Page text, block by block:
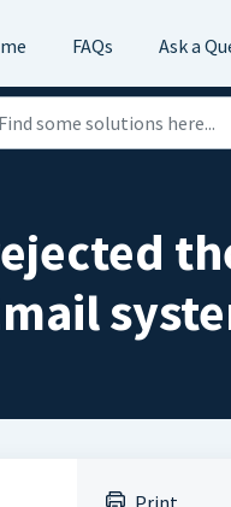
FAQs Ask a
Print